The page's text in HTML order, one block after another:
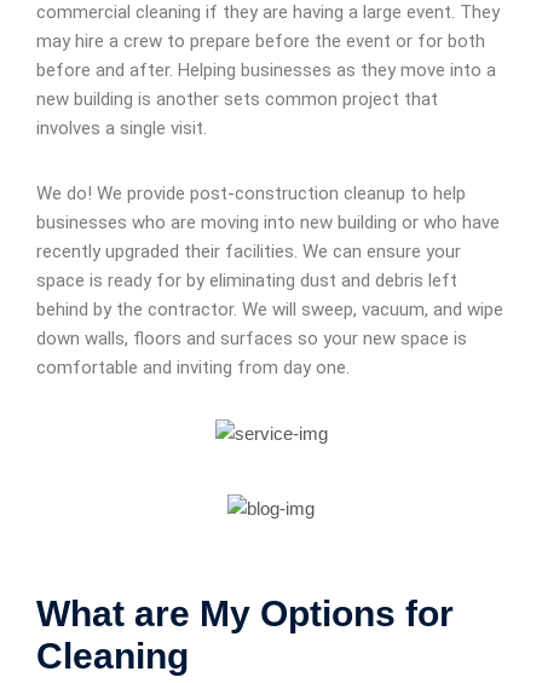
commercial cleaning if they are having a large event. They
may hire a crew to prepare before the event or for both
before and after. Helping businesses as they move into a
new building is another sets common project that
involves a single visit.
We do! We provide post-construction cleanup to help
businesses who are moving into new building or who have
recently upgraded their facilities. We can ensure your
space is ready for by eliminating dust and debris left
behind by the contractor. We will sweep, vacuum, and wipe
down walls, floors and surfaces so your new space is
comfortable and inviting from day one.
What are My Options for
Cleaning